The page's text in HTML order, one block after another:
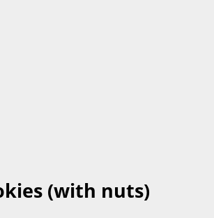
(with nuts)